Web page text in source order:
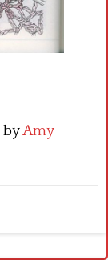
byAmy